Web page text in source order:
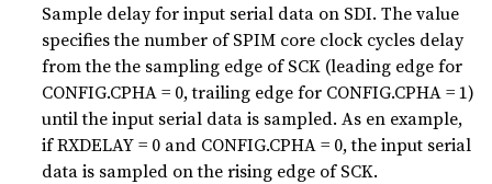
Sample delay for input serial data on SDI. The value
specifies the number of SPIM core clock cycles delay
from the the sampling edge of SCK (leading edge for
CONFIG.CPHA = 0, trailing edge for CONFIG.CPHA = 1)
until the input serial data is sampled. As en example,
if RXDELAY = 0 and CONFIG.CPHA = 0, the input serial
data is sampled on the rising edge of SCK.